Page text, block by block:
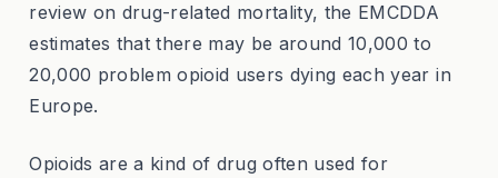
review on drug-related mortality, the EMCDDA
estimates that there may be around 10,000 to
20,000 problem opioid users dying each year in
Europe.
Opioids are a kind of drug often used for